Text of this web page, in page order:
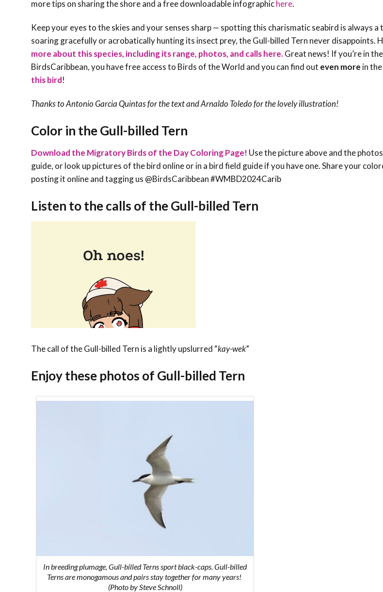
more tips on sharing the shore and a free downloadable infographichere.
Keep your eyes to the skies and your senses sharp — spotting this charismatic seabird is always a
soaring gracefully or acrobatically hunting its insect prey, the Gull-billed Tern never disappoints.
more about this species, including its range, photos, and calls here.Great news! If you’re in
BirdsCaribbean, you have free access to Birds of the World and you can find out even more in the
this bird!
Thanks to Antonio Garcia Quintas for the text and Arnaldo Toledofor the lovely illustration!
Color in the Gull-billed Tern
Download the Migratory Birds of the Day Coloring Page! Use the picture above and the
guide, or look up pictures of the bird online or in a bird field guide if you have one. Share your
posting it online and tagging us @BirdsCaribbean #WMBD2024Carib
Listen to the calls of the Gull-billed Tern
The call of the Gull-billed Tern is a lightly upslurred “kay-wek”
Enjoy these photos of Gull-billed Tern
In breeding plumage, Gull-billed Terns sport black-caps. Gull-billed
Terns are monogamous and pairs stay together for many years!
(Photo by Steve Schnoll)